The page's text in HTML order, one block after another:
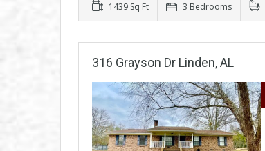
1439 Sq Ft 3 Bedrooms
316 Grayson Dr Linden, AL